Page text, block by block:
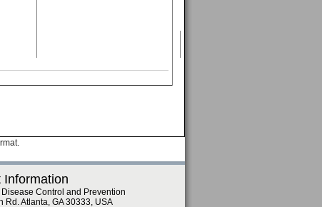
Information
Control and Prevention
Rd. Atlanta, GA 30333, USA